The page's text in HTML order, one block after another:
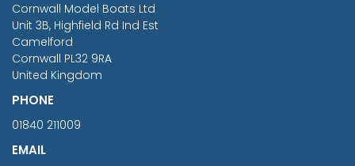
Cornwall Model Boats Ltd
Unit 3B, Highfield Rd Ind Est
Camelford
Cornwall PL32 9RA
United Kingdom
PHONE
01840 211009
EMAIL